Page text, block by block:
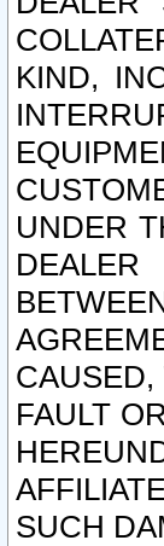
KIND,
UNDER
FAULT
SUCH